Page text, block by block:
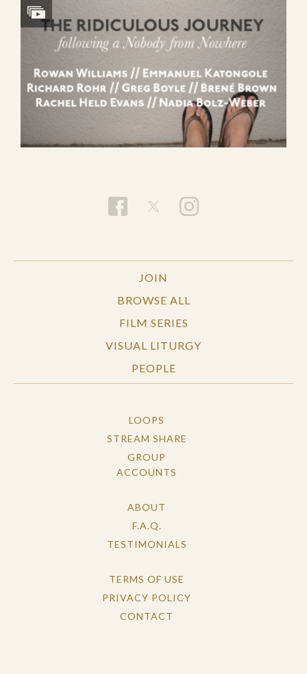
JOIN
BROWSE ALL
FILM SERIES
VISUAL LITURGY
PEOPLE
LOOPS
STREAM SHARE
GROUP
ACCOUNTS
ABOUT
F.A.Q.
TESTIMONIALS
TERMS OF USE
PRIVACY POLICY
CONTACT